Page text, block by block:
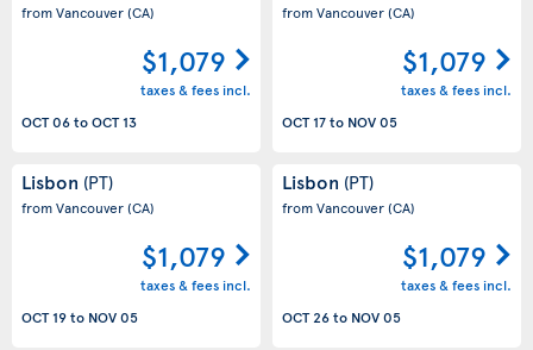
from Vancouver(CA)
$1,079
taxes & fees incl.
OCT 06toOCT 13
from Vancouver(CA)
$1,079
taxes & fees incl.
OCT 17to NOV 05
Lisbon (PT)
from Vancouver(CA)
$1,079
taxes & fees incl.
OCT 19to NOV 05
Lisbon (PT)
from Vancouver(CA)
$1,079
taxes & fees incl.
OCT 26to NOV 05